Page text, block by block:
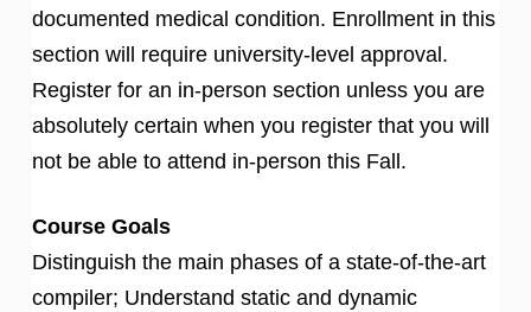
documented medical condition. Enrollment in this
section will require university-level approval.
Register for an in-person section unless you are
absolutely certain when you register that you will
not be able to attend in-person this Fall.
Course Goals
Distinguish the main phases of a state-of-the-art
compiler; Understand static and dynamic